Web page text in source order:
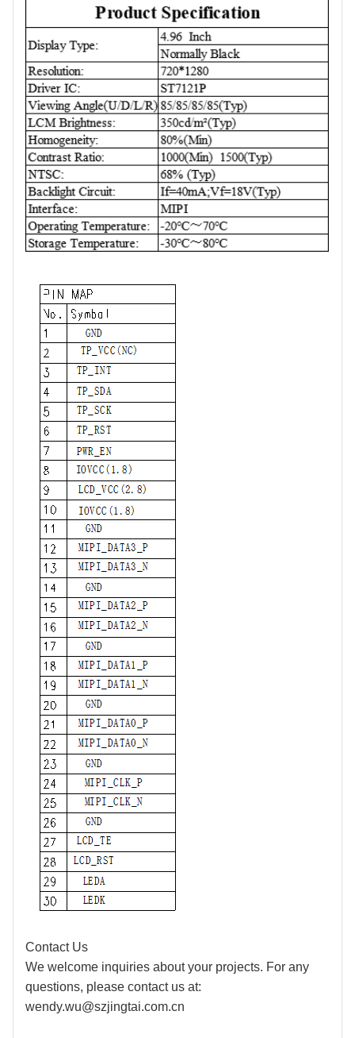
Contact Us
We welcome inquiries about your projects. For any
questions, please contact us at:
wendy.wu@szjingtai.com.cn